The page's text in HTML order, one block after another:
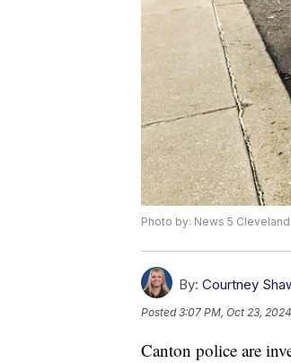
Photo by: News 5 Cleveland.
By: Courtney
Posted3:07 PM, Oct 23, 2024
Canton police are